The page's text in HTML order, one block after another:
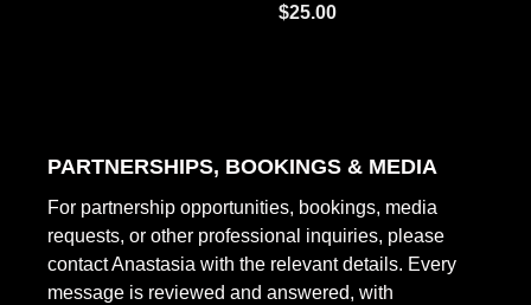
Regular
$25.00
PARTNERSHIPS, BOOKINGS & MEDIA
For partnership opportunities, bookings, media
requests, or other professional inquiries, please
contact Anastasia with the relevant details. Every
message is reviewed and answered, with